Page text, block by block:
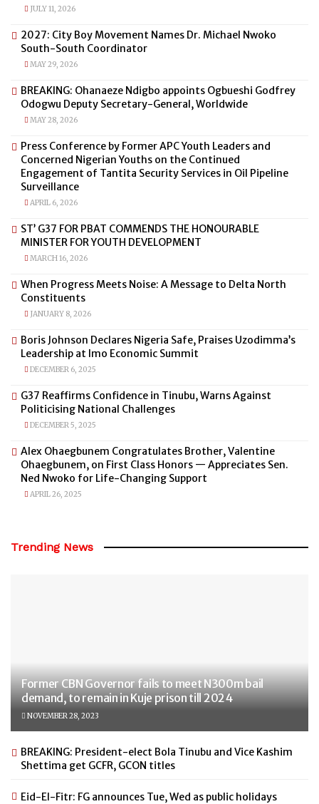
JULY 11, 2026
2027: City Boy Movement Names Dr. Michael Nwoko
South-South Coordinator
MAY 29, 2026
BREAKING: Ohanaeze Ndigbo appoints Ogbueshi Godfrey
Odogwu Deputy Secretary-General, Worldwide
MAY 28, 2026
Press Conference by Former APC Youth Leaders and
Concerned Nigerian Youths on the Continued
Engagement of Tantita Security Services in Oil Pipeline
Surveillance
APRIL 6, 2026
ST’ G37 FOR PBAT COMMENDS THE HONOURABLE
MINISTER FOR YOUTH DEVELOPMENT
MARCH 16, 2026
When Progress Meets Noise: A Message to Delta North
Constituents
JANUARY 8, 2026
Boris Johnson Declares Nigeria Safe, Praises Uzodimma’s
Leadership at Imo Economic Summit
DECEMBER 6, 2025
G37 Reaffirms Confidence in Tinubu, Warns Against
Politicising National Challenges
DECEMBER 5, 2025
Alex Ohaegbunem Congratulates Brother, Valentine
Ohaegbunem, on First Class Honors — Appreciates Sen.
Ned Nwoko for Life-Changing Support
APRIL 26, 2025
Trending News
Former CBN Governor fails to meet N300m bail
demand, to remain in Kuje prison till 2024
NOVEMBER 28, 2023
BREAKING: President-elect Bola Tinubu and Vice Kashim
Shettima get GCFR, GCON titles
Eid-El-Fitr: FG announces Tue, Wed as public holidays